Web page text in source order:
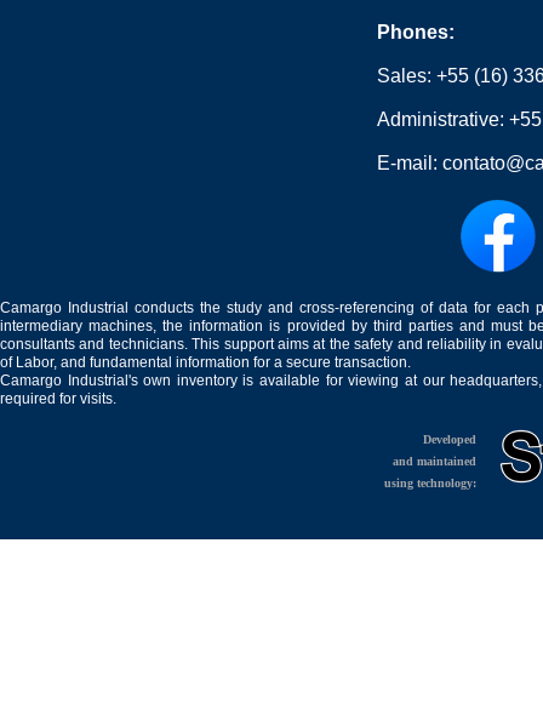
Phones:
Sales:+55 (16)
Administrative:
E-mail:
Camargo Industrial conducts the study and cross-referencing of data for
intermediary machines, the information is provided by third parties and must
consultants and technicians. This support aims at the safety and reliability in
of Labor, and fundamental information for a secure transaction.
Camargo Industrial's own inventory is available for viewing at our
required for visits.
Developed
and maintained
using technology: